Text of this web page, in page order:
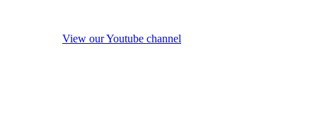
View our Youtube channel